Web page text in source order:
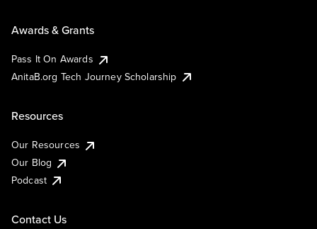
Awards & Grants
Pass It On Awards
AnitaB.org Tech Journey Scholarship
Resources
Our Resources
Our Blog
Podcast
Contact Us